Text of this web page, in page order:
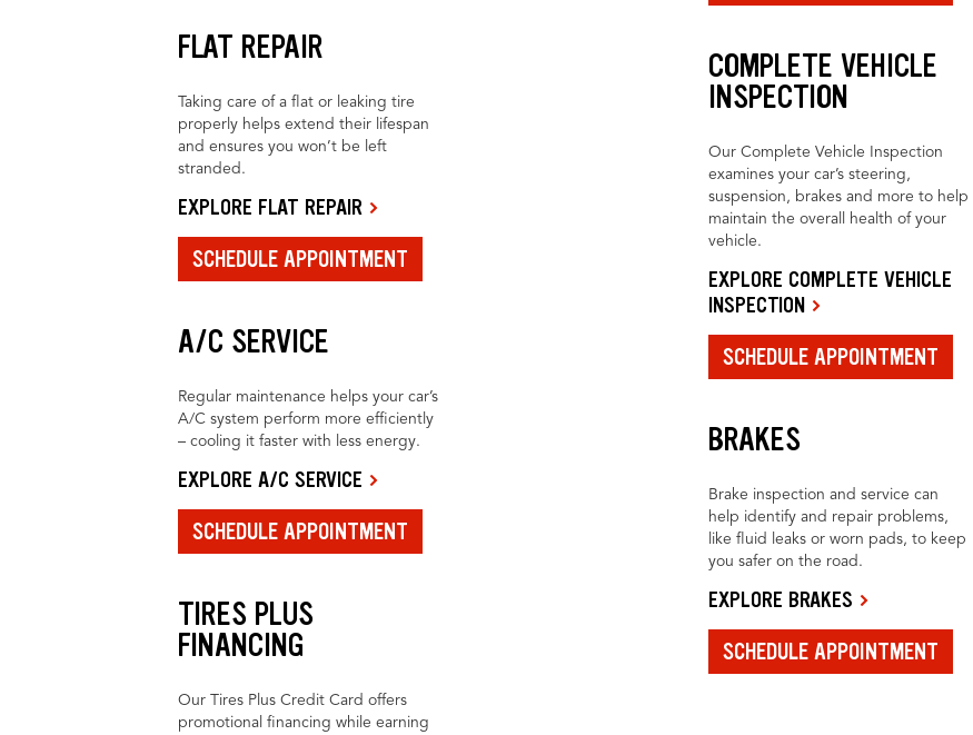
FLAT REPAIR
Taking care of a flat or leaking tire
properly helps extend their lifespan
and ensures you won’t be left
stranded.
EXPLORE FLAT REPAIR
SCHEDULE APPOINTMENT
A/C SERVICE
Regular maintenance helps your car’s
A/C system perform more efficiently
– cooling it faster with less energy.
EXPLORE A/C SERVICE
SCHEDULE APPOINTMENT
TIRES PLUS
FINANCING
Our Tires Plus Credit Card offers
promotional financing while earning
COMPLETE VEHICLE
INSPECTION
Our Complete Vehicle Inspection
examines your car’s steering,
suspension, brakes and more to help
maintain the overall health of your
vehicle.
EXPLORE COMPLETE VEHICLE
INSPECTION
SCHEDULE APPOINTMENT
BRAKES
Brake inspection and service can
help identify and repair problems,
like fluid leaks or worn pads, to keep
you safer on the road.
EXPLORE BRAKES
SCHEDULE APPOINTMENT